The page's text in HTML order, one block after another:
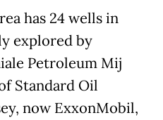
has 24 wells in
explored by
Petroleum Mij
Standard Oil
now ExxonMobil,